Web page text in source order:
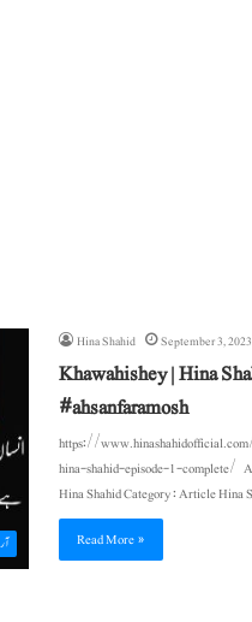
Hina Shahid September 3, 2023
Khawahishey | Hina
#ahsanfaramosh
https://
hina-shahid-episode-1-complete/
Hina Shahid Category : Article Hina
Read More »